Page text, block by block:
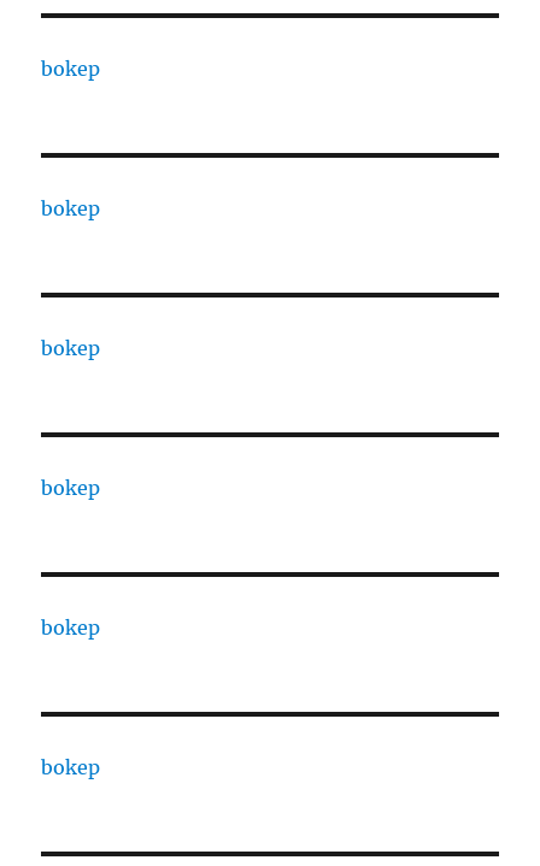
bokep
bokep
bokep
bokep
bokep
bokep